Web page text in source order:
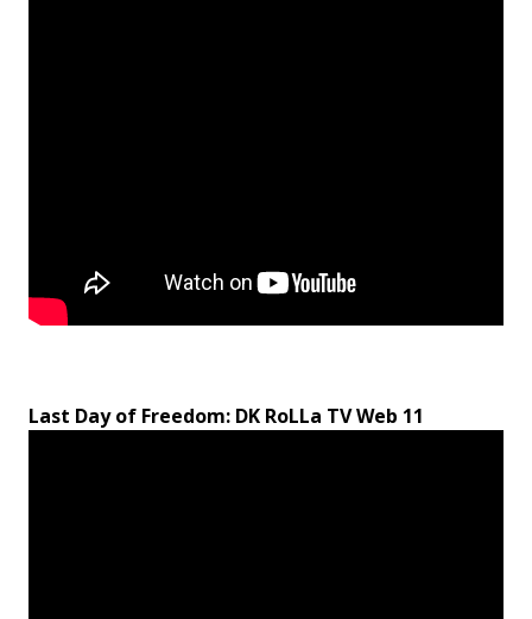
Last Day of Freedom: DK RoLLa TV Web 11